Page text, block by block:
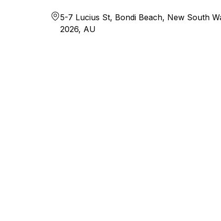
5-7 Lucius St, Bondi Beach, New South
2026, AU